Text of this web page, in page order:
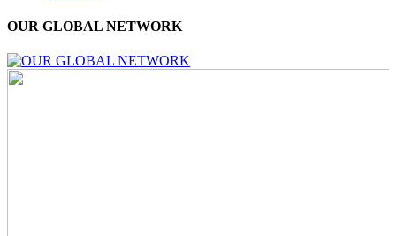
OUR GLOBAL NETWORK